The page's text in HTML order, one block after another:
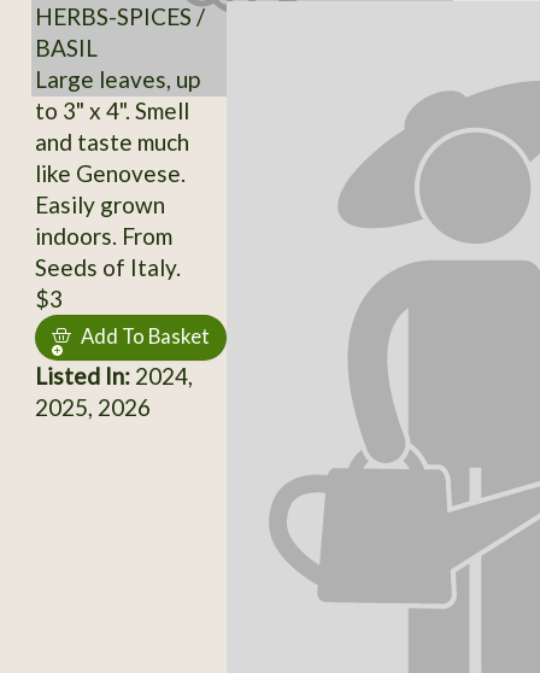
HERBS-SPICES /
BASIL
Large leaves, up
to 3" x 4". Smell
and taste much
like Genovese.
Easily grown
indoors. From
Seeds of Italy.
$3
Add To Basket
Listed In:2024,
2025, 2026